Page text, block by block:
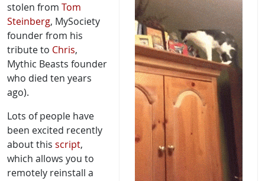
stolen from Tom
Steinberg, MySociety
founder from his
tribute to Chris,
Mythic Beasts founder
who died ten years
ago).
Lots of people have
been excited recently
about this script,
which allows you to
remotely reinstall a